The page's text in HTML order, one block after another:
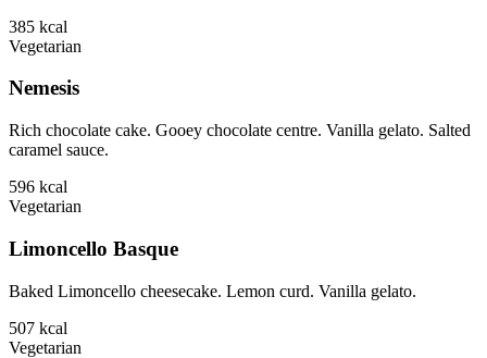
385 kcal
Vegetarian
Nemesis
Rich chocolate cake. Gooey chocolate centre. Vanilla gelato. Salted
caramel sauce.
596 kcal
Vegetarian
Limoncello Basque
Baked Limoncello cheesecake. Lemon curd. Vanilla gelato.
507 kcal
Vegetarian